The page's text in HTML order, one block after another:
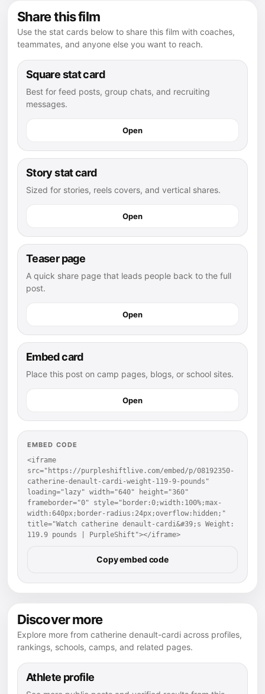
Share this film
Use the stat cards below to share this film with coaches,
teammates, and anyone else you want to reach.
Square stat card
Best for feed posts, group chats, and recruiting
messages.
Open
Story stat card
Sized for stories, reels covers, and vertical shares.
Open
Teaser page
A quick share page that leads people back to the full
post.
Open
Embed card
Place this post on camp pages, blogs, or school sites.
Open
EMBED CODE
<iframe
src="https://purpleshiftlive.com/embed/p/08192350-
catherine-denault-cardi-weight-119-9-pounds"
loading="lazy" width="640" height="360"
frameborder="0" style="border:0;width:100%;max-
width:640px;border-radius:24px;overflow:hidden;"
title="Watch catherine denault-cardi&#39;s Weight:
119.9 pounds | PurpleShift"></iframe>
Copy embed code
Discover more
Explore more from catherine denault-cardi across profiles,
rankings, schools, camps, and related pages.
Athlete profile